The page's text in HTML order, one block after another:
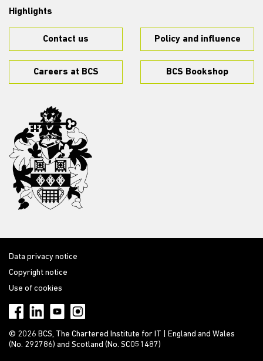
Highlights
Contact us Policy and influence
Careers at BCS BCS Bookshop
Data privacy notice
Copyright notice
Use of cookies
© 2026 BCS, The Chartered Institute for IT | England and Wales
(No. 292786) and Scotland (No. SC051487)